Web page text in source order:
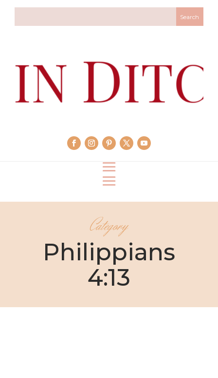
Category
Philippians
4:13